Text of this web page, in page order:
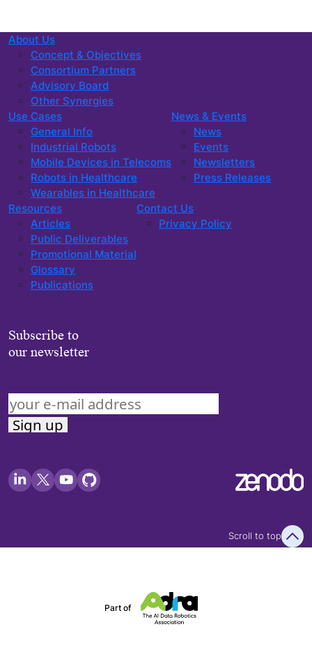
Subscribe to
our newsletter
About Us
Concept & Objectives
Consortium Partners
Advisory Board
Other Synergies
Use Cases
General Info
Industrial Robots
Mobile Devices in Telecoms
Robots in Healthcare
Wearables in Healthcare
News & Events
News
Events
Newsletters
Press Releases
Resources
Articles
Public Deliverables
Promotional Material
Glossary
Publications
Contact Us
Privacy Policy
Scroll to top
Part of